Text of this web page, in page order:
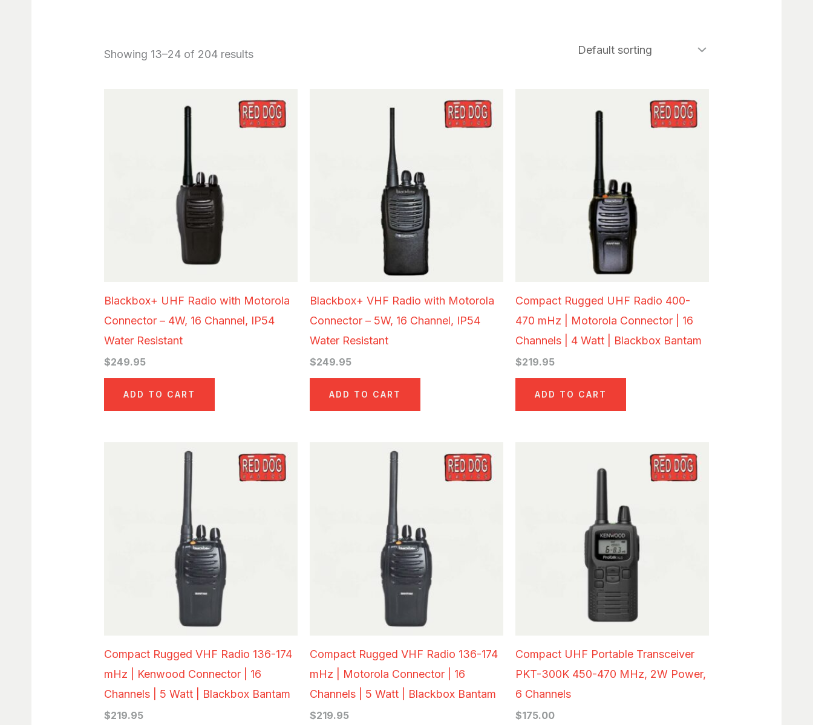
Showing 13–24 of 204 results
Blackbox+ UHF Radio with Motorola
Connector – 4W, 16 Channel, IP54
Water Resistant
$249.95
ADD TO CART
Blackbox+ VHF Radio with Motorola
Connector – 5W, 16 Channel, IP54
Water Resistant
$249.95
ADD TO CART
Compact Rugged UHF Radio 400-
470 mHz | Motorola Connector | 16
Channels | 4 Watt | Blackbox Bantam
$219.95
ADD TO CART
Compact Rugged VHF Radio 136-174
mHz | Kenwood Connector | 16
Channels | 5 Watt | Blackbox Bantam
$219.95
Compact Rugged VHF Radio 136-174
mHz | Motorola Connector | 16
Channels | 5 Watt | Blackbox Bantam
$219.95
Compact UHF Portable Transceiver
PKT-300K 450-470 MHz, 2W Power,
6 Channels
$175.00